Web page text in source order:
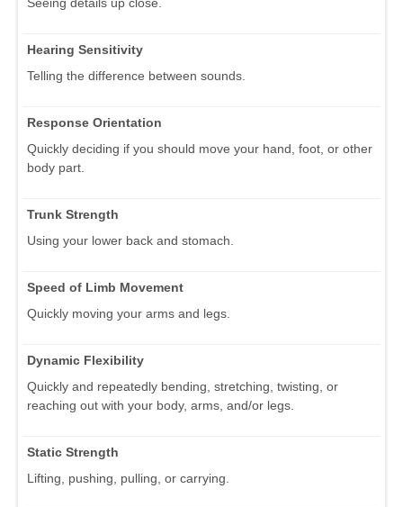
Hearing Sensitivity
Telling the difference between sounds.
Response Orientation
Quickly deciding if you should move your hand, foot, or other
body part.
Trunk Strength
Using your lower back and stomach.
Speed of Limb Movement
Quickly moving your arms and legs.
Dynamic Flexibility
Quickly and repeatedly bending, stretching, twisting, or
reaching out with your body, arms, and/or legs.
Static Strength
Lifting, pushing, pulling, or carrying.